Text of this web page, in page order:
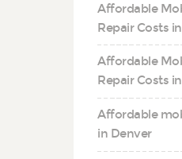
Affordable
Repair Costs
Affordable
Repair Costs
Affordable
in Denver